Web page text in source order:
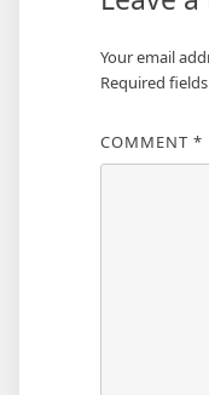
Your email
Required
COMMENT *